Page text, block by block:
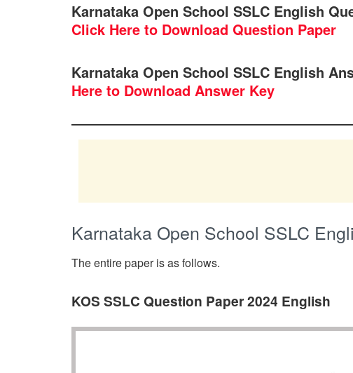
Karnataka Open School SSLC English
Click Here to Download Question Paper
Karnataka Open School SSLC English
Here to Download Answer Key
Karnataka Open School SSLC
The entire paper is as follows.
KOS SSLC Question Paper 2024 English